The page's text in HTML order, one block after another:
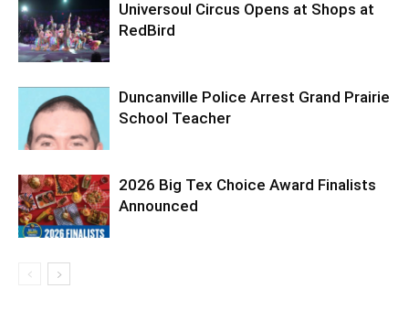
Universoul Circus Opens at Shops at
RedBird
Duncanville Police Arrest Grand Prairie
School Teacher
2026 Big Tex Choice Award Finalists
Announced